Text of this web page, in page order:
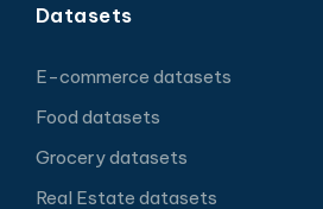
Datasets
E-commerce datasets
Food datasets
Grocery datasets
Real Estate datasets